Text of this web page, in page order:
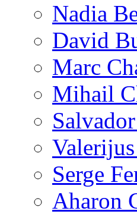
Nadia
David
Marc
Mihail
Serge
Aharon